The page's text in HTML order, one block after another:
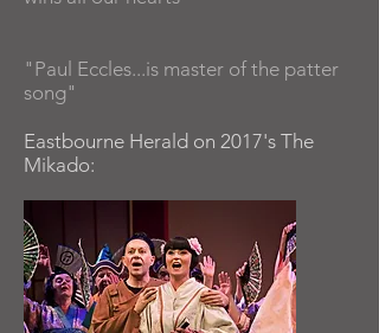
"Paul Eccles...is master of the patter
song"
Eastbourne Herald on 2017's The
Mikado: